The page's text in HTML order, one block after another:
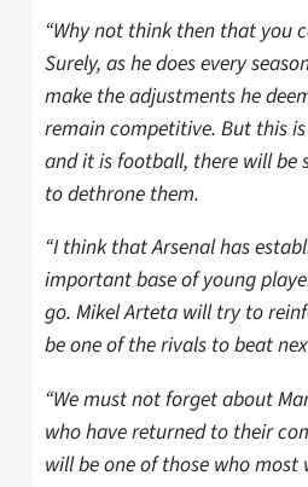
“Why not think then that you
Surely, as he does every
make the adjustments he
remain competitive. But this
and it is football, there will be
to dethrone them.
“I think that Arsenal has
important base of young
go. Mikel Arteta will try to
be one of the rivals to beat
“We must not forget about
who have returned to their
will be one of those who most